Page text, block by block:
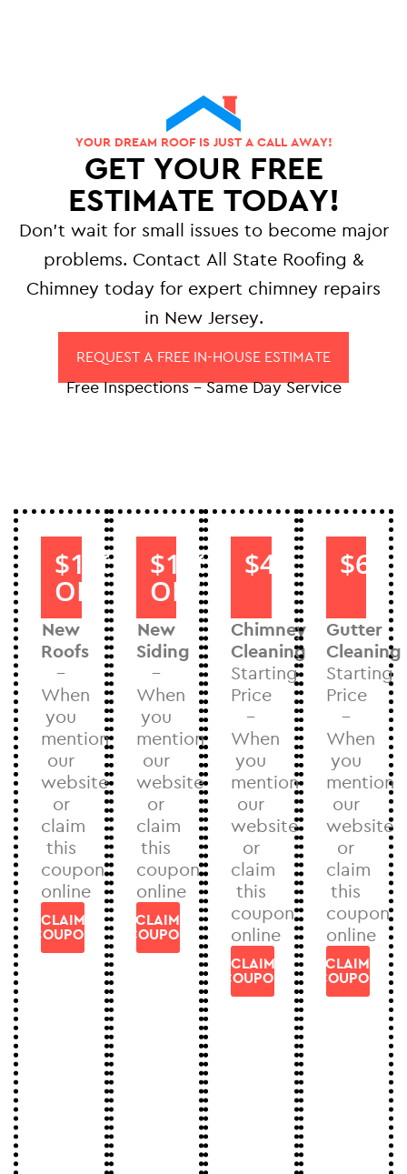
YOUR DREAM ROOF IS JUST A CALL AWAY!
GET YOUR FREE
ESTIMATE TODAY!
Don’t wait for small issues to become major
problems. Contact All State Roofing &
Chimney today for expert chimney repairs
in New Jersey.
REQUEST A FREE IN-HOUSE ESTIMATE
Free Inspections – Same Day Service
$1000
OFF
New
Roofs
–
When
you
mention
our
website
or
claim
this
coupon
online
CLAIM
COUPON
$1000
OFF
New
Siding
–
When
you
mention
our
website
or
claim
this
coupon
online
CLAIM
COUPON
$40
Chimney
Cleaning
Starting
Price
–
When
you
mention
our
website
or
claim
this
coupon
online
CLAIM
COUPON
$60
Gutter
Cleaning
Starting
Price
–
When
you
mention
our
website
or
claim
this
coupon
online
CLAIM
COUPON